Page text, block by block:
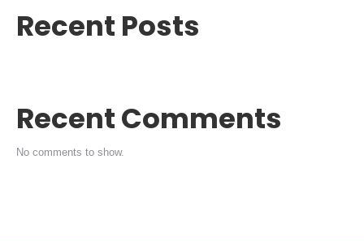
Recent Posts
Recent Comments
No comments to show.